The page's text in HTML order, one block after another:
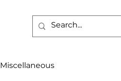
Miscellaneous